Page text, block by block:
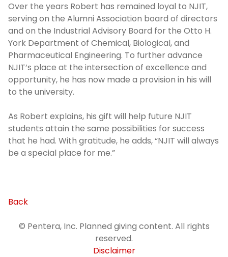
Over the years Robert has remained loyal to NJIT,
serving on the Alumni Association board of directors
and on the Industrial Advisory Board for the Otto H.
York Department of Chemical, Biological, and
Pharmaceutical Engineering. To further advance
NJIT’s place at the intersection of excellence and
opportunity, he has now made a provision in his will
to the university.
As Robert explains, his gift will help future NJIT
students attain the same possibilities for success
that he had. With gratitude, he adds, “NJIT will always
be a special place for me.”
Back
© Pentera, Inc. Planned giving content. All rights
reserved.
Disclaimer